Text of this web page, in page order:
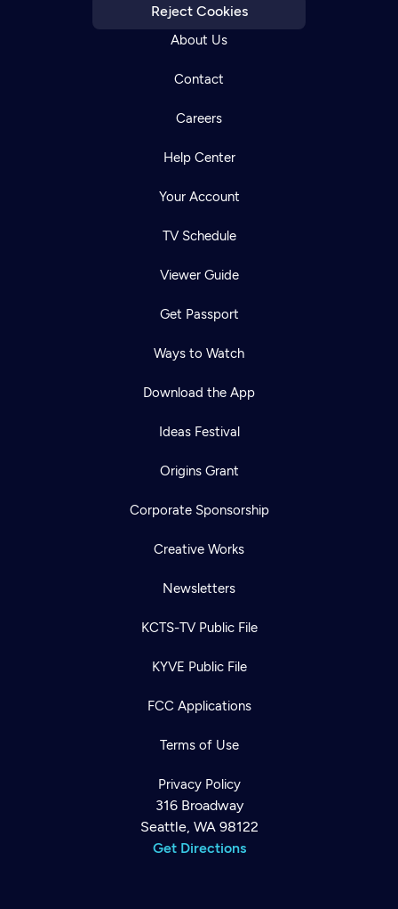
Reject Cookies
About Us
Contact
Careers
Help Center
Your Account
TV Schedule
Viewer Guide
Get Passport
Ways to Watch
Download the App
Ideas Festival
Origins Grant
Corporate Sponsorship
Creative Works
Newsletters
KCTS-TV Public File
KYVE Public File
FCC Applications
Terms of Use
Privacy Policy
316 Broadway
Seattle, WA 98122
Get Directions